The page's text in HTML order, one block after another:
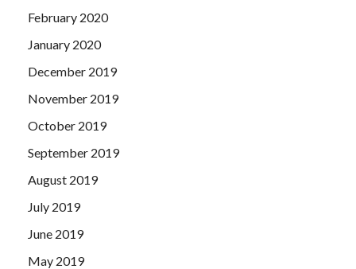
February 2020
January 2020
December 2019
November 2019
October 2019
September 2019
August 2019
July 2019
June 2019
May 2019